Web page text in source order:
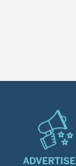
ADVERTISE